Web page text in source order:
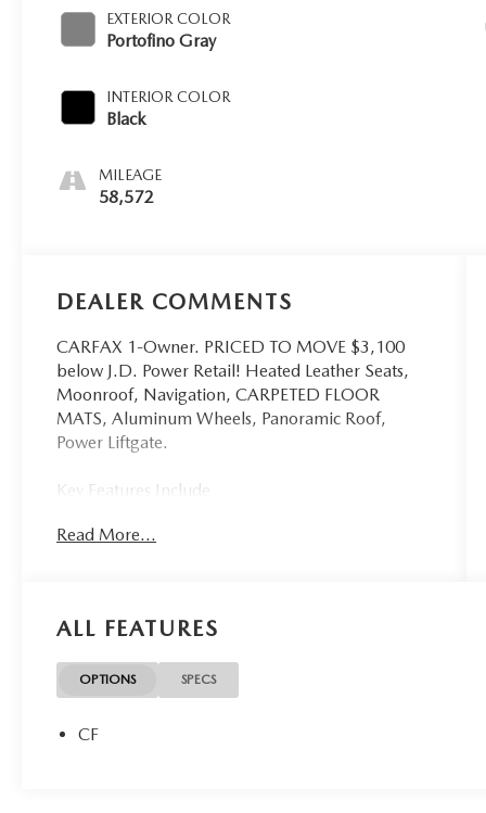
EXTERIOR COLOR
Portofino Gray
INTERIOR COLOR
Black
MILEAGE
58,572
DEALER COMMENTS
CARFAX 1-Owner. PRICED TO MOVE $3,100
below J.D. Power Retail! Heated Leather Seats,
Moonroof, Navigation, CARPETED FLOOR
MATS, Aluminum Wheels, Panoramic Roof,
Power Liftgate.
Key Features Include
Roof, Power Liftgate Hyundai N Line with
Option Packages
CARPETED FLOOR MATS
This Tucson is priced $3,100 below J.D. Power
Read More...
ALL FEATURES
OPTIONS SPECS
CF